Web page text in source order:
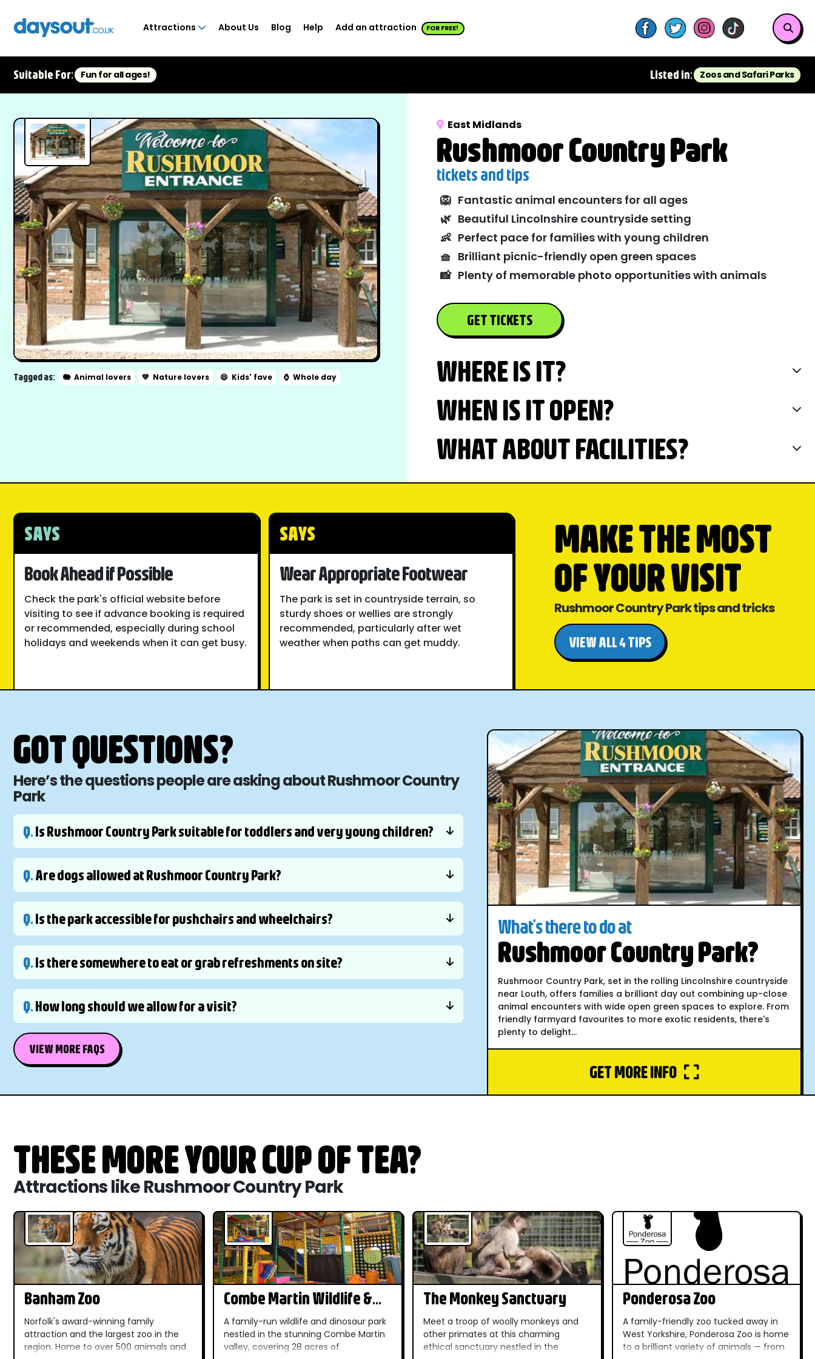
Attractions About Us Blog Help Add an attraction FOR FREE!
Suitable For: Fun for all ages! Listed in: Zoos and Safari Parks
Tagged as: 🐘 Animal lovers 💚 Nature lovers 😄 Kids' fave ⌚ Whole day
East Midlands
Rushmoor Country Park
tickets and tips
🦁 Fantastic animal encounters for all ages
🌿 Beautiful Lincolnshire countryside setting
👶 Perfect pace for families with young children
🧺 Brilliant picnic-friendly open green spaces
📸 Plenty of memorable photo opportunities with animals
GET TICKETS
WHERE IS IT?
WHEN IS IT OPEN?
WHAT ABOUT FACILITIES?
SAYS
Book Ahead if Possible
Check the park's official website before
visiting to see if advance booking is required
or recommended, especially during school
holidays and weekends when it can get busy.
SAYS
Wear Appropriate Footwear
The park is set in countryside terrain, so
sturdy shoes or wellies are strongly
recommended, particularly after wet
weather when paths can get muddy.
MAKE THE MOST
OF YOUR VISIT
Rushmoor Country Park tips and tricks
VIEW ALL 4 TIPS
GOT QUESTIONS?
Here’s the questions people are asking about Rushmoor Country
Park
Q.Is Rushmoor Country Park suitable for toddlers and very young children?
Q.Are dogs allowed at Rushmoor Country Park?
Q.Is the park accessible for pushchairs and wheelchairs?
Q.Is there somewhere to eat or grab refreshments on site?
Q.How long should we allow for a visit?
VIEW MORE FAQS
What's there to do at
Rushmoor Country Park?
Rushmoor Country Park, set in the rolling Lincolnshire countryside
near Louth, offers families a brilliant day out combining up-close
animal encounters with wide open green spaces to explore. From
friendly farmyard favourites to more exotic residents, there's
plenty to delight...
GET MORE INFO
THESE MORE YOUR CUP OF TEA?
Attractions like Rushmoor Country Park
Banham Zoo
Norfolk's award-winning family
attraction and the largest zoo in the
region. Home to over 500 animals and
Combe Martin Wildlife &
Dinosaur Park
A family-run wildlife and dinosaur park
nestled in the stunning Combe Martin
valley, covering 28 acres of
The Monkey Sanctuary
Meet a troop of woolly monkeys and
other primates at this charming
ethical sanctuary nestled in the
Ponderosa Zoo
A family-friendly zoo tucked away in
West Yorkshire, Ponderosa Zoo is home
to a brilliant variety of animals — from